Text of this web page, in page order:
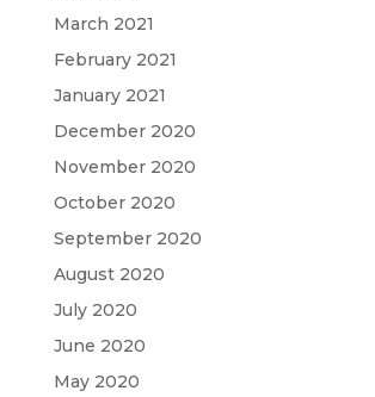
March 2021
February 2021
January 2021
December 2020
November 2020
October 2020
September 2020
August 2020
July 2020
June 2020
May 2020